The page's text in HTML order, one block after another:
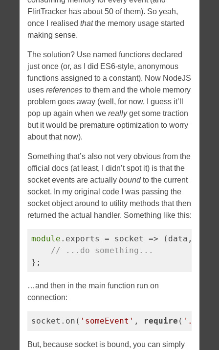
FlirtTracker has about 50 of them). So yeah,
once I realised thatthe memory usage started
making sense.
The solution? Use named functions declared
just once (or, as I did ES6-style, anonymous
functions assigned to a constant). Now NodeJS
uses references to them and the whole memory
problem goes away (well, for now, I guess it’ll
pop up again when we reallyget some traction
but it would be premature optimization to worry
about that now).
Something that’s also not very obvious from the
official docs (at least, I didn’t spot it) is that the
socket events are actually boundto the current
socket. In my original code I was passing the
socket object around to utility methods that then
returned the actual handler. Something like this:
module .exports = socket => (data,
// ...do something...
};
…and then in the main function run on
connection:
socket.on( 'someEvent' , require ( './my-
But, because socket is bound, you can simply